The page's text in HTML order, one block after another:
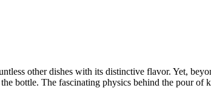
other dishes with its distinctive flavor. Yet,
bottle. The fascinating physics behind the pour of